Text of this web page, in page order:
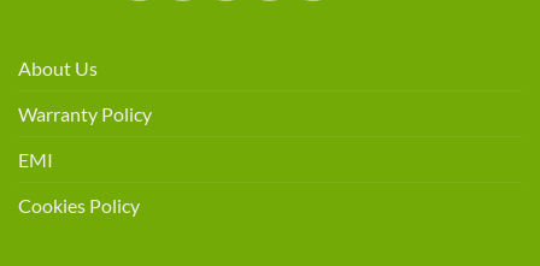
About Us
Warranty Policy
EMI
Cookies Policy